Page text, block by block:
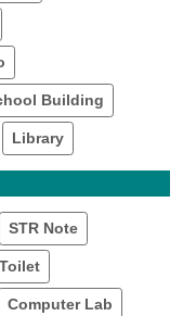
Building
Library
STR Note
Computer Lab